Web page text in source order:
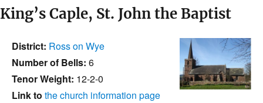
King’s Caple, St. John the Baptist
District: Ross on Wye
Number of Bells: 6
Tenor Weight: 12-2-0
Link to the church information page